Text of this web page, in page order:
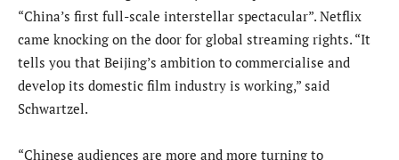
“China’s first full-scale interstellar spectacular”. Netflix
came knocking on the door for global streaming rights. “It
tells you that Beijing’s ambition to commercialise and
develop its domestic film industry is working,” said
Schwartzel.
“Chinese audiences are more and more turning to